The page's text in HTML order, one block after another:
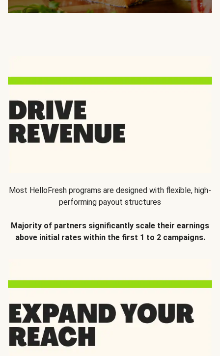
Most HelloFresh programs are designed with flexible, high-
performing payout structures
Majority of partners significantly scale their earnings
above initial rates within the first 1 to 2 campaigns.